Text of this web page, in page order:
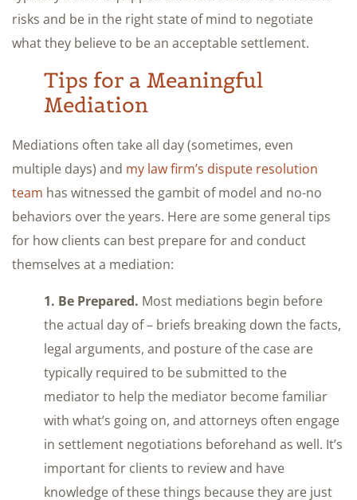
risks and be in the right state of mind to negotiate
what they believe to be an acceptable settlement.
Tips for a Meaningful
Mediation
Mediations often take all day (sometimes, even
multiple days) and my law firm’s dispute resolution
team has witnessed the gambit of model and no-no
behaviors over the years. Here are some general tips
for how clients can best prepare for and conduct
themselves at a mediation:
1. Be Prepared. Most mediations begin before
the actual day of – briefs breaking down the facts,
legal arguments, and posture of the case are
typically required to be submitted to the
mediator to help the mediator become familiar
with what’s going on, and attorneys often engage
in settlement negotiations beforehand as well. It’s
important for clients to review and have
knowledge of these things because they are just